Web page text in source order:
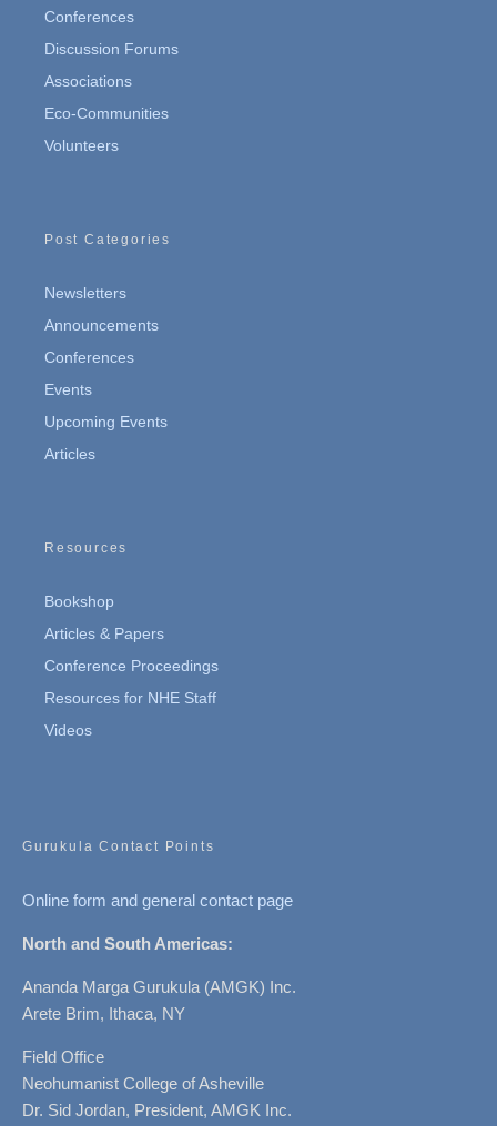
Conferences
Discussion Forums
Associations
Eco-Communities
Volunteers
Post Categories
Newsletters
Announcements
Conferences
Events
Upcoming Events
Articles
Resources
Bookshop
Articles & Papers
Conference Proceedings
Resources for NHE Staff
Videos
Gurukula Contact Points
Online form and general contact page
North and South Americas:
Ananda Marga Gurukula (AMGK) Inc.
Arete Brim, Ithaca, NY
Field Office
Neohumanist College of Asheville
Dr. Sid Jordan, President, AMGK Inc.